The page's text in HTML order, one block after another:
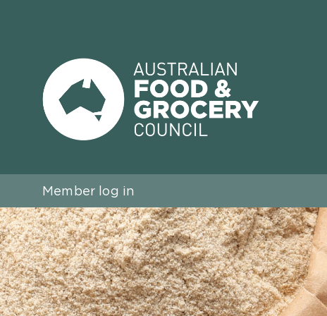
Member log in